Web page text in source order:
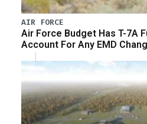
AIR FORCE
Air Force Budget Has T-7A
Account For Any EMD